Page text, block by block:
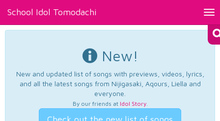
School Idol Tomodachi
New!
New and updated list of songs with previews, videos, lyrics,
and all the latest songs from Nijigasaki, Aqours, Liella and
everyone.
By our friends at Idol Story.